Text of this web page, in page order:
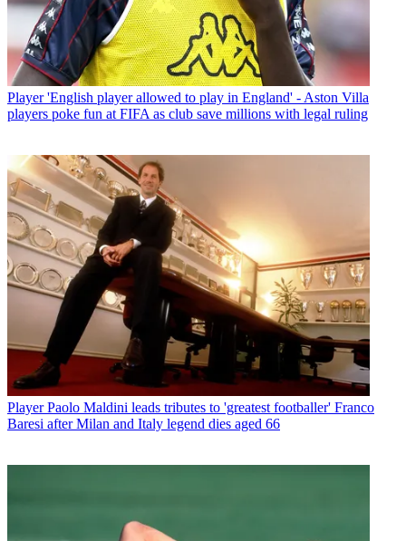
Player 'English player allowed to play in England' - Aston Villa
players poke fun at FIFA as club save millions with legal ruling
Player Paolo Maldini leads tributes to 'greatest footballer' Franco
Baresi after Milan and Italy legend dies aged 66